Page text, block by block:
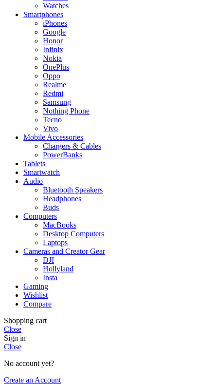
Watches
Smartphones
iPhones
Google
Honor
Infinix
Nokia
OnePlus
Oppo
Realme
Redmi
Samsung
Nothing Phone
Tecno
Vivo
Mobile Accessories
Chargers & Cables
PowerBanks
Tablets
Smartwatch
Audio
Bluetooth Speakers
Headphones
Buds
Computers
MacBooks
Desktop Computers
Laptops
Cameras and Creator Gear
DJI
Hollyland
Insta
Gaming
Wishlist
Compare
Shopping cart
Close
Sign in
Close
No account yet?
Create an Account